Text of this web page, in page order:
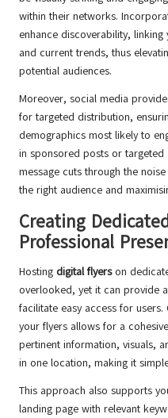
within their networks.
enhance discoverability,
and current trends, thus
potential audiences.
Moreover, social media
for targeted distribution,
demographics most likely to
in sponsored posts or
message cuts through the
the right audience and
Creating
Professional
Hosting digital flyerson
overlooked, yet it can provide
facilitate easy access for
your flyers allows for a
pertinent information, visuals,
in one location, making it
This approach also supports
landing page with relevant